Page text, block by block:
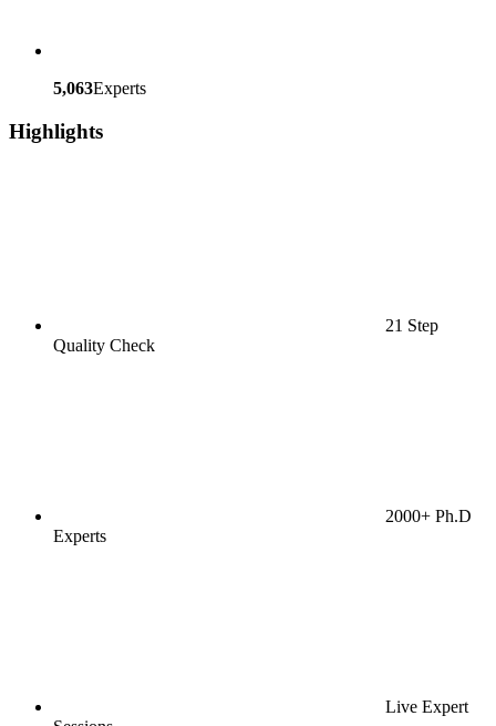
5,063Experts
Highlights
21 Step
Quality Check
2000+ Ph.D
Experts
Live Expert